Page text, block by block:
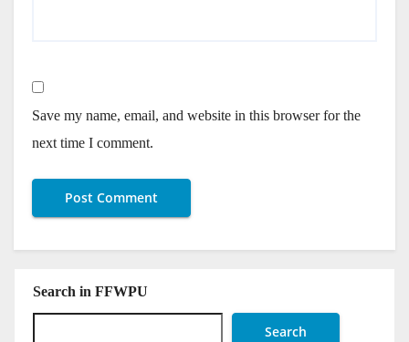
Save my name, email, and website in this browser for the
next time I comment.
Search in FFWPU
Search